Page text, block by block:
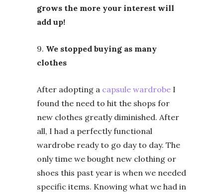
grows the more your interest will
add up!
9. We stopped buying as many
clothes
After adopting a capsule wardrobe I
found the need to hit the shops for
new clothes greatly diminished. After
all, I had a perfectly functional
wardrobe ready to go day to day. The
only time we bought new clothing or
shoes this past year is when we needed
specific items. Knowing what we had in